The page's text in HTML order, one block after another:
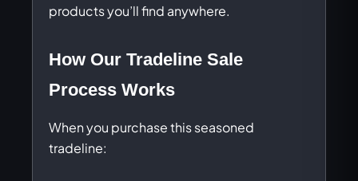
products you’ll find anywhere.
How Our Tradeline Sale
Process Works
When you purchase this seasoned
tradeline: